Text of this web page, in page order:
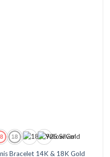
Bracelet 14K & 18K Gold